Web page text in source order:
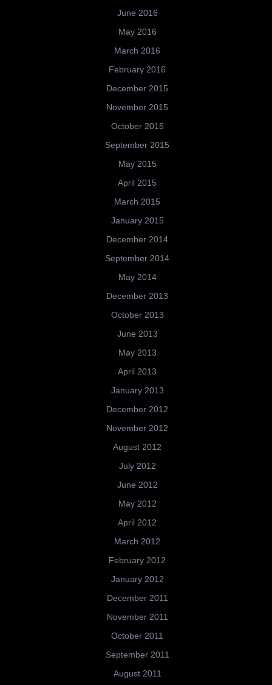
June 2016
May 2016
March 2016
February 2016
December 2015
November 2015
October 2015
September 2015
May 2015
April 2015
March 2015
January 2015
December 2014
September 2014
May 2014
December 2013
October 2013
June 2013
May 2013
April 2013
January 2013
December 2012
November 2012
August 2012
July 2012
June 2012
May 2012
April 2012
March 2012
February 2012
January 2012
December 2011
November 2011
October 2011
September 2011
August 2011